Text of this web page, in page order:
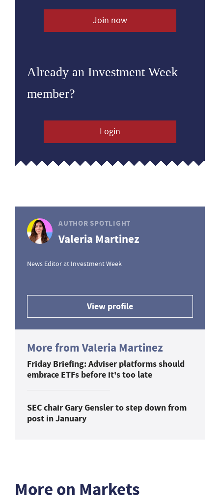
Join now
Already an Investment Week
member?
Login
AUTHOR SPOTLIGHT
Valeria Martinez
News Editor at Investment Week
View profile
More from Valeria Martinez
Friday Briefing: Adviser platforms should
embrace ETFs before it's too late
SEC chair Gary Gensler to step down from
post in January
More on Markets